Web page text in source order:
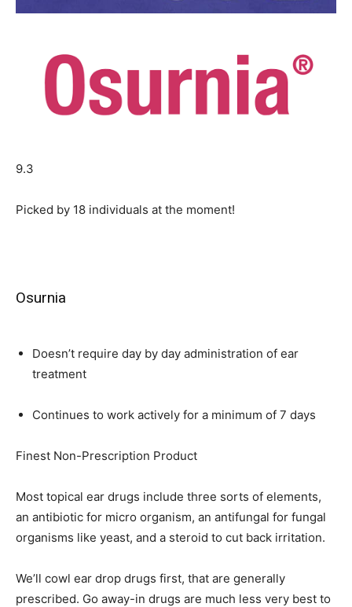
9.3
Picked by 18 individuals at the moment!
Osurnia
Doesn’t require day by day administration of ear
treatment
Continues to work actively for a minimum of 7 days
Finest Non-Prescription Product
Most topical ear drugs include three sorts of elements,
an antibiotic for micro organism, an antifungal for fungal
organisms like yeast, and a steroid to cut back irritation.
We’ll cowl ear drop drugs first, that are generally
prescribed. Go away-in drugs are much less very best to